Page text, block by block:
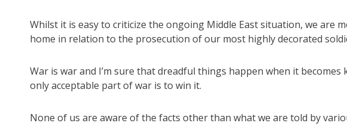
Whilst it is easy to criticize the ongoing Middle East situation, we are
home in relation to the prosecution of our most highly decorated
War is war and I’m sure that dreadful things happen when it
only acceptable part of war is to win it.
None of us are aware of the facts other than what we are told by